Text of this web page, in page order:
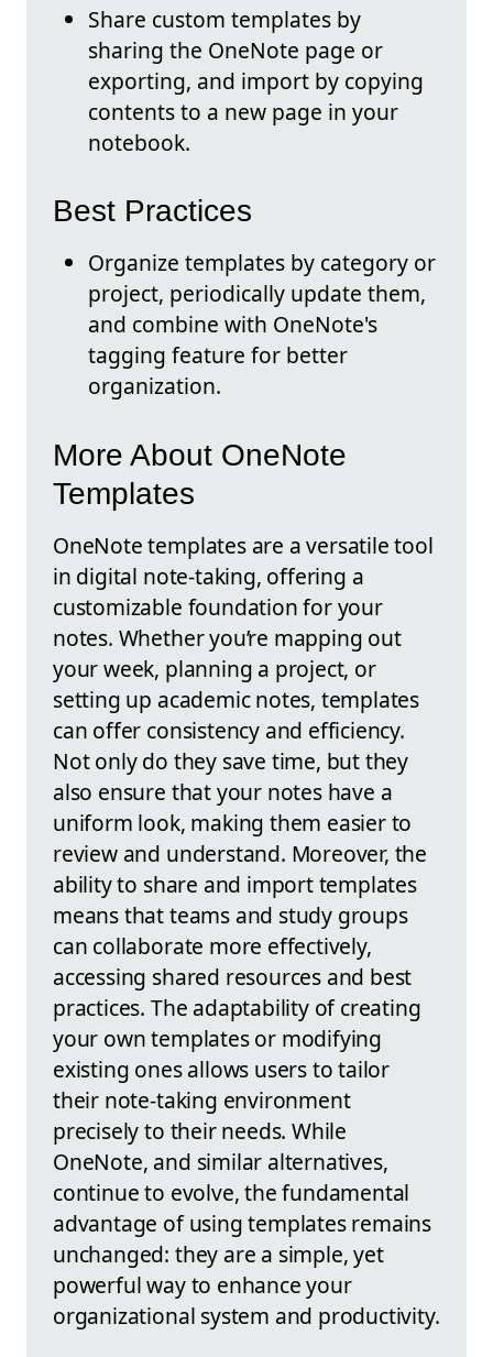
Share custom templates by
sharing the OneNote page or
exporting, and import by copying
contents to a new page in your
notebook.
Best Practices
Organize templates by category or
project, periodically update them,
and combine with OneNote's
tagging feature for better
organization.
More About OneNote
Templates
OneNote templates are a versatile tool
in digital note-taking, offering a
customizable foundation for your
notes. Whether you’re mapping out
your week, planning a project, or
setting up academic notes, templates
can offer consistency and efficiency.
Not only do they save time, but they
also ensure that your notes have a
uniform look, making them easier to
review and understand. Moreover, the
ability to share and import templates
means that teams and study groups
can collaborate more effectively,
accessing shared resources and best
practices. The adaptability of creating
your own templates or modifying
existing ones allows users to tailor
their note-taking environment
precisely to their needs. While
OneNote, and similar alternatives,
continue to evolve, the fundamental
advantage of using templates remains
unchanged: they are a simple, yet
powerful way to enhance your
organizational system and productivity.